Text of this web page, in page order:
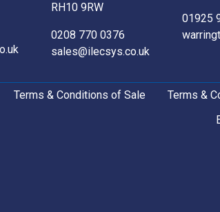
RH10 9RW
0208 770 0376
sales@ilecsys.co.uk
01925
Terms & Conditions of Sale Terms &